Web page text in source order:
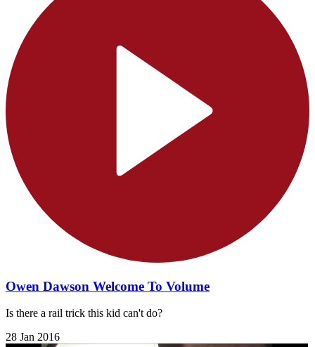
Owen Dawson Welcome To Volume
Is there a rail trick this kid can't do?
28 Jan 2016